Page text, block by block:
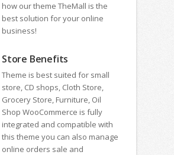
how our theme TheMall is the
best solution for your online
business!
Store Benefits
Theme is best suited for small
store, CD shops, Cloth Store,
Grocery Store, Furniture, Oil
Shop WooCommerce is fully
integrated and compatible with
this theme you can also manage
online orders sale and